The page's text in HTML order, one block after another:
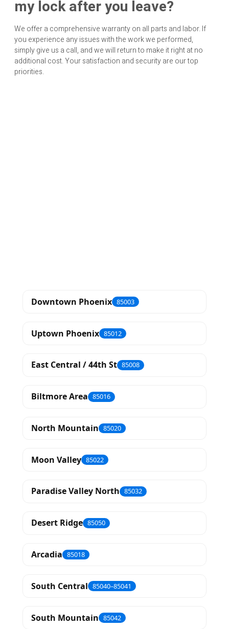
my lock after you leave?
We offer a comprehensive warranty on all parts and labor. If
you experience any issues with the work we performed,
simply give us a call, and we will return to make it right at no
additional cost. Your satisfaction and security are our top
priorities.
Downtown Phoenix 85003
Uptown Phoenix 85012
East Central / 44th St 85008
Biltmore Area 85016
North Mountain 85020
Moon Valley 85022
Paradise Valley North 85032
Desert Ridge 85050
Arcadia 85018
South Central 85040–85041
South Mountain 85042